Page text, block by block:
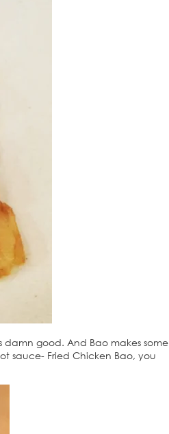
damn good. And Bao makes some
sauce- Fried Chicken Bao, you